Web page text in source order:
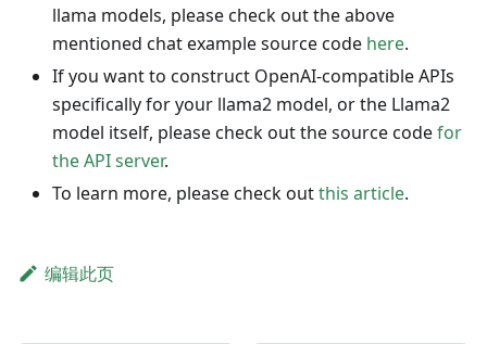
llama models, please check out the above
mentioned chat example source code here.
If you want to construct OpenAI-compatible APIs
specifically for your llama2 model, or the Llama2
model itself, please check out the source codefor
the API server.
To learn more, please check outthis article.
编辑此页